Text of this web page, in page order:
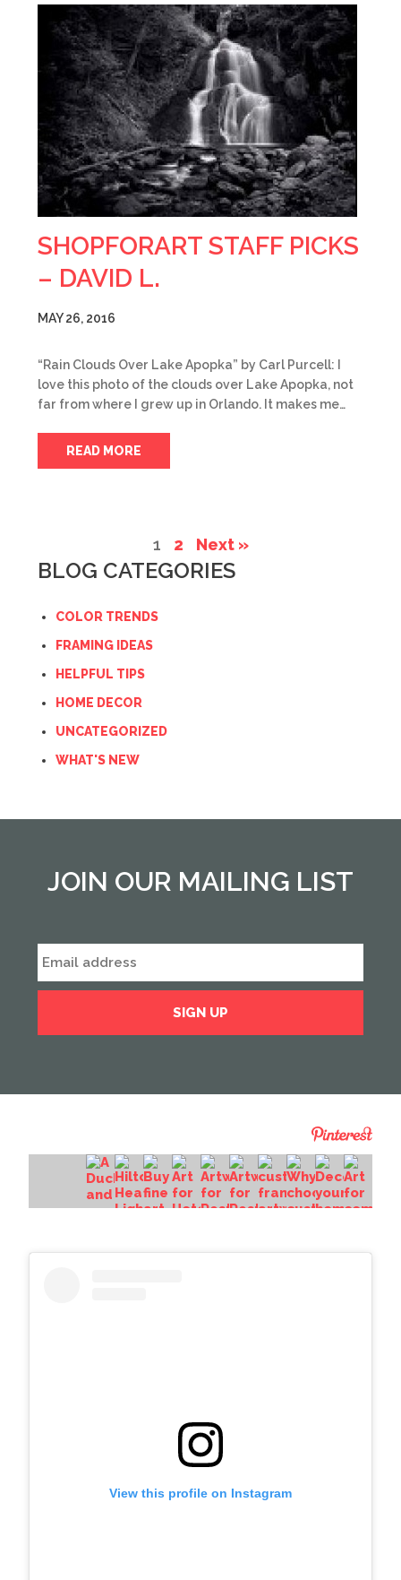
SHOPFORART STAFF PICKS
– DAVID L.
MAY 26, 2016
“Rain Clouds Over Lake Apopka” by Carl Purcell: I
love this photo of the clouds over Lake Apopka, not
far from where I grew up in Orlando. It makes me…
READ MORE
1 2 Next »
BLOG CATEGORIES
COLOR TRENDS
FRAMING IDEAS
HELPFUL TIPS
HOME DECOR
UNCATEGORIZED
WHAT'S NEW
JOIN OUR MAILING LIST
View this profile on Instagram